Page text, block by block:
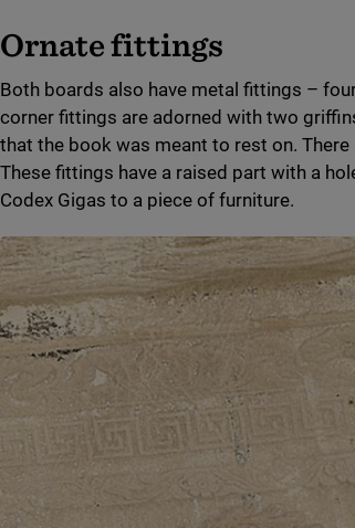
Ornate fittings
Both boards also have metal fittings –
corner fittings are adorned with two
that the book was meant to rest on.
These fittings have a raised part with a
Codex Gigas to a piece of furniture.